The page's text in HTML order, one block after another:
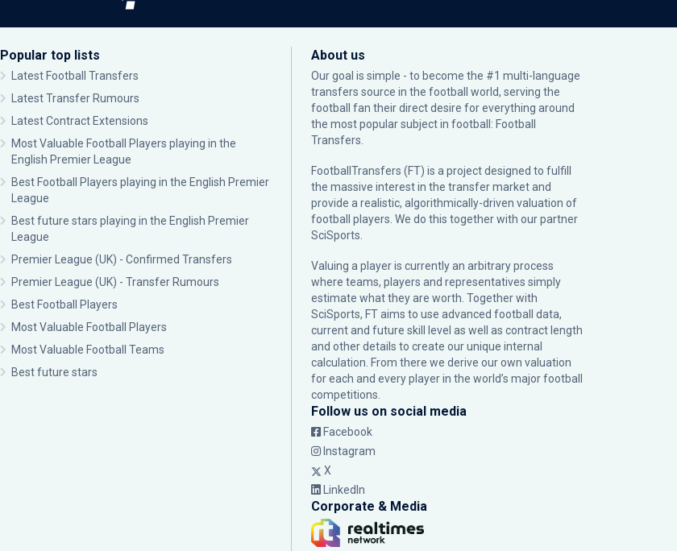
Popular top lists
Latest Football Transfers
Latest Transfer Rumours
Latest Contract Extensions
Most Valuable Football Players playing in the
English Premier League
Best Football Players playing in the English Premier
League
Best future stars playing in the English Premier
League
Premier League (UK) - Confirmed Transfers
Premier League (UK) - Transfer Rumours
Best Football Players
Most Valuable Football Players
Most Valuable Football Teams
Best future stars
About us
Our goal is simple - to become the #1 multi-language
transfers source in the football world, serving the
football fan their direct desire for everything around
the most popular subject in football: Football
Transfers.
FootballTransfers (FT) is a project designed to fulfill
the massive interest in the transfer market and
provide a realistic, algorithmically-driven valuation of
football players. We do this together with our partner
SciSports
Valuing a player is currently an arbitrary process
where teams, players and representatives simply
estimate what they are worth. Together with
SciSports, FT aims to use advanced football data,
current and future skill level as well as contract length
and other details to create our unique internal
calculation. From there we derive our own valuation
for each and every player in the world’s major football
competitions.
Follow us on social media
Facebook
Instagram
X
LinkedIn
Corporate & Media